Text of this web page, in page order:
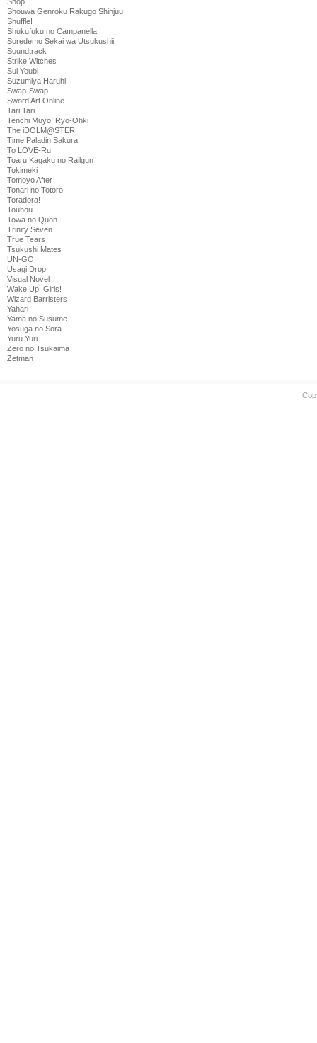
Shouwa Genroku Rakugo Shinjuu
Shuffle!
Shukufuku no Campanella
Soredemo Sekai wa Utsukushii
Soundtrack
Strike Witches
Sui Youbi
Suzumiya Haruhi
Swap-Swap
Sword Art Online
Tari Tari
Tenchi Muyo! Ryo-Ohki
The iDOLM@STER
Time Paladin Sakura
To LOVE-Ru
Toaru Kagaku no Railgun
Tokimeki
Tomoyo After
Tonari no Totoro
Toradora!
Touhou
Towa no Quon
Trinity Seven
True Tears
Tsukushi Mates
UN-GO
Usagi Drop
Visual Novel
Wake Up, Girls!
Wizard Barristers
Yahari
Yama no Susume
Yosuga no Sora
Yuru Yuri
Zero no Tsukaima
Zetman